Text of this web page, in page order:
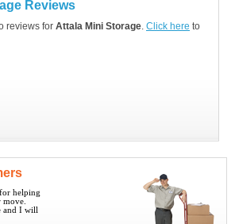
Reviews
reviews for Attala Mini Storage. Click here to
helping
and I will